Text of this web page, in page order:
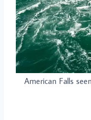
American Falls